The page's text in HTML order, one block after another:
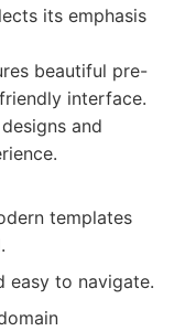
its emphasis
beautiful pre-
interface.
and
templates
easy to navigate.